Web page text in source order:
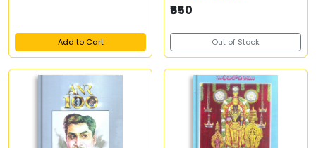
Add to Cart
₹650
Out of Stock